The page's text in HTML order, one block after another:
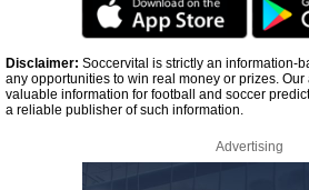
Disclaimer: Soccervital is strictly an information-
any opportunities to win real money or prizes.
valuable information for football and soccer
a reliable publisher of such information.
Advertising